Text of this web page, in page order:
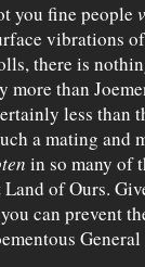
you fine people
vibrations
there is
more than
less than
a mating and
in so many of
Land of Ours.
can prevent